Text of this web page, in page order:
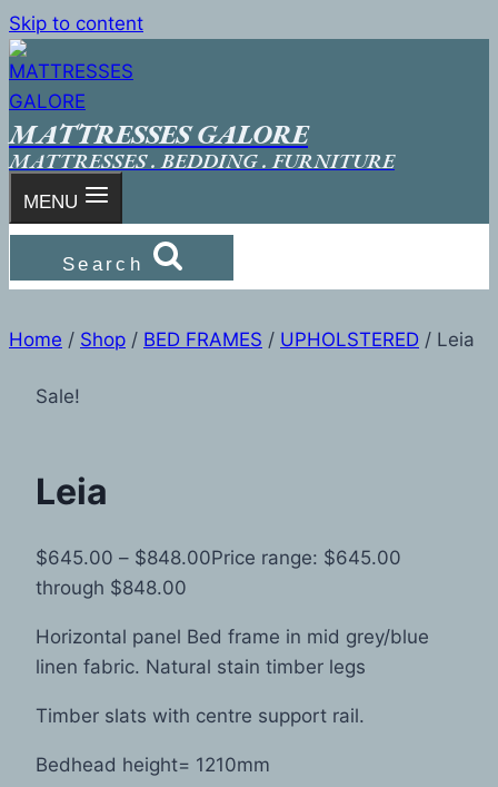
Skip to content
MATTRESSES GALORE
MATTRESSES . BEDDING . FURNITURE
MENU
Search
Home / Shop / BED FRAMES / UPHOLSTERED / Leia
Sale!
Leia
$645.00 – $848.00Price range: $645.00
through $848.00
Horizontal panel Bed frame in mid grey/blue
linen fabric. Natural stain timber legs
Timber slats with centre support rail.
Bedhead height= 1210mm